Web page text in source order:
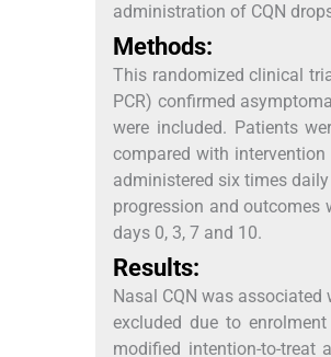
administration of CQN
Methods:
This randomized clinical
PCR) confirmed
were included. Patients
compared with
administered six times
progression and outcomes
days 0, 3, 7 and 10.
Results:
Nasal CQN was
excluded due to
modified intention-to-treat